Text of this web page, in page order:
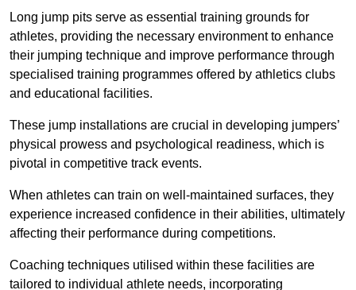
Long jump pits serve as essential training grounds for
athletes, providing the necessary environment to enhance
their jumping technique and improve performance through
specialised training programmes offered by athletics clubs
and educational facilities.
These jump installations are crucial in developing jumpers’
physical prowess and psychological readiness, which is
pivotal in competitive track events.
When athletes can train on well-maintained surfaces, they
experience increased confidence in their abilities, ultimately
affecting their performance during competitions.
Coaching techniques utilised within these facilities are
tailored to individual athlete needs, incorporating